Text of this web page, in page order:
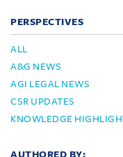
PERSPECTIVES
ALL
A&G NEWS
AGI LEGAL NEWS
CSR UPDATES
KNOWLEDGE
AUTHORED BY: